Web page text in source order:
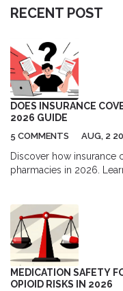
RECENT POST
DOES INSURANCE
2026 GUIDE
5 COMMENTS AUG, 2
Discover how insurance
pharmacies in 2026.
MEDICATION SAFETY
OPIOID RISKS IN 2026